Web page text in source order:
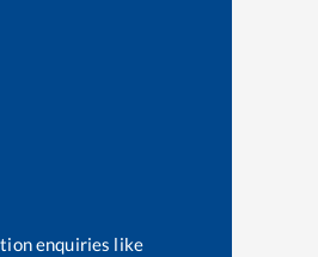
enquiries like